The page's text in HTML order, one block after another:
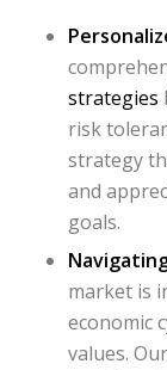
strategies
risk
strategy
and
goals.
market is
economic
values.